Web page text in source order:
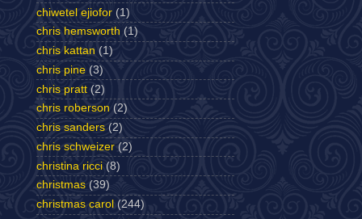
chiwetel ejiofor (1)
chris hemsworth (1)
chris kattan (1)
chris pine (3)
chris pratt (2)
chris roberson (2)
chris sanders (2)
chris schweizer (2)
christina ricci (8)
christmas (39)
christmas carol (244)